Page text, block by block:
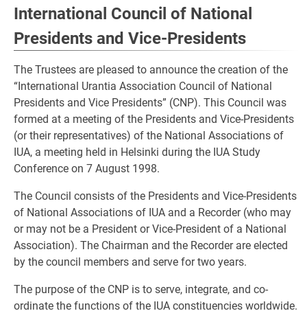
International Council of National
Presidents and Vice-Presidents
The Trustees are pleased to announce the creation of the
“International Urantia Association Council of National
Presidents and Vice Presidents” (CNP). This Council was
formed at a meeting of the Presidents and Vice-Presidents
(or their representatives) of the National Associations of
IUA, a meeting held in Helsinki during the IUA Study
Conference on 7 August 1998.
The Council consists of the Presidents and Vice-Presidents
of National Associations of IUA and a Recorder (who may
or may not be a President or Vice-President of a National
Association). The Chairman and the Recorder are elected
by the council members and serve for two years.
The purpose of the CNP is to serve, integrate, and co-
ordinate the functions of the IUA constituencies worldwide.